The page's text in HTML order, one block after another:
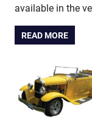
available in the
READ MORE